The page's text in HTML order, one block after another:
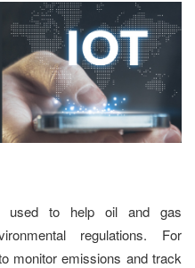
used to help oil and gas
regulations. For
monitor emissions and track